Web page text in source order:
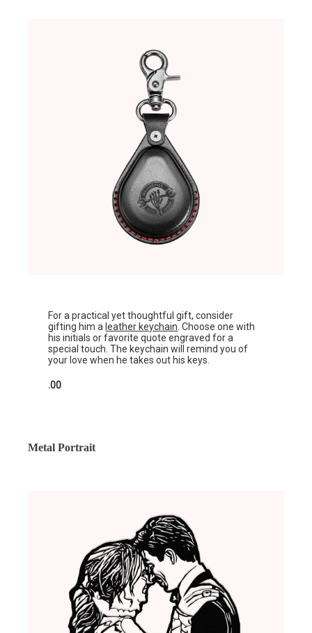
For a practical yet thoughtful gift, consider
gifting him a leather keychain. Choose one with
his initials or favorite quote engraved for a
special touch. The keychain will remind you of
your love when he takes out his keys.
.00
Metal Portrait